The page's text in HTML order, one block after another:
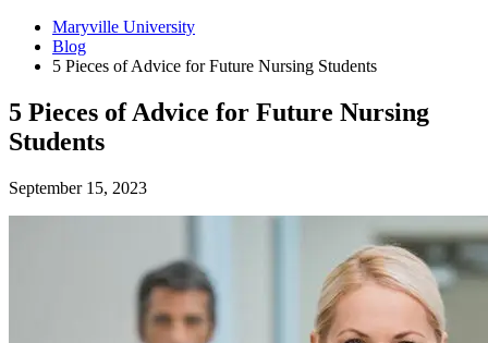
Maryville University
Blog
5 Pieces of Advice for Future Nursing Students
5 Pieces of Advice for Future Nursing
Students
September 15, 2023